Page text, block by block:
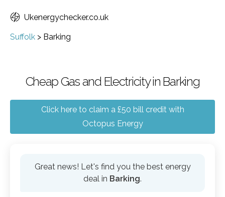
Ukenergychecker.co.uk
Suffolk > Barking
Cheap Gas and Electricity in Barking
Click here to claim a £50 bill credit with
Octopus Energy
Great news! Let's find you the best energy
deal in Barking.